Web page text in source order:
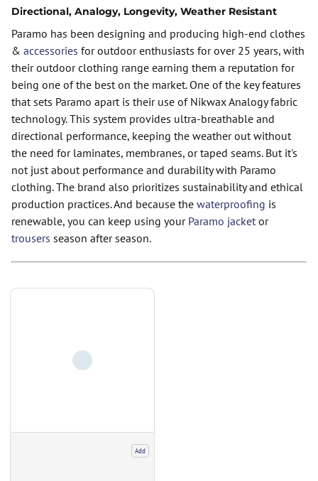
Directional, Analogy, Longevity, Weather Resistant
Paramo has been designing and producing high-end clothes
& accessories for outdoor enthusiasts for over 25 years, with
their outdoor clothing range earning them a reputation for
being one of the best on the market. One of the key features
that sets Paramo apart is their use of Nikwax Analogy fabric
technology. This system provides ultra-breathable and
directional performance, keeping the weather out without
the need for laminates, membranes, or taped seams. But it's
not just about performance and durability with Paramo
clothing. The brand also prioritizes sustainability and ethical
production practices. And because the waterproofing is
renewable, you can keep using your Paramo jacketor
trousers season after season.
Add